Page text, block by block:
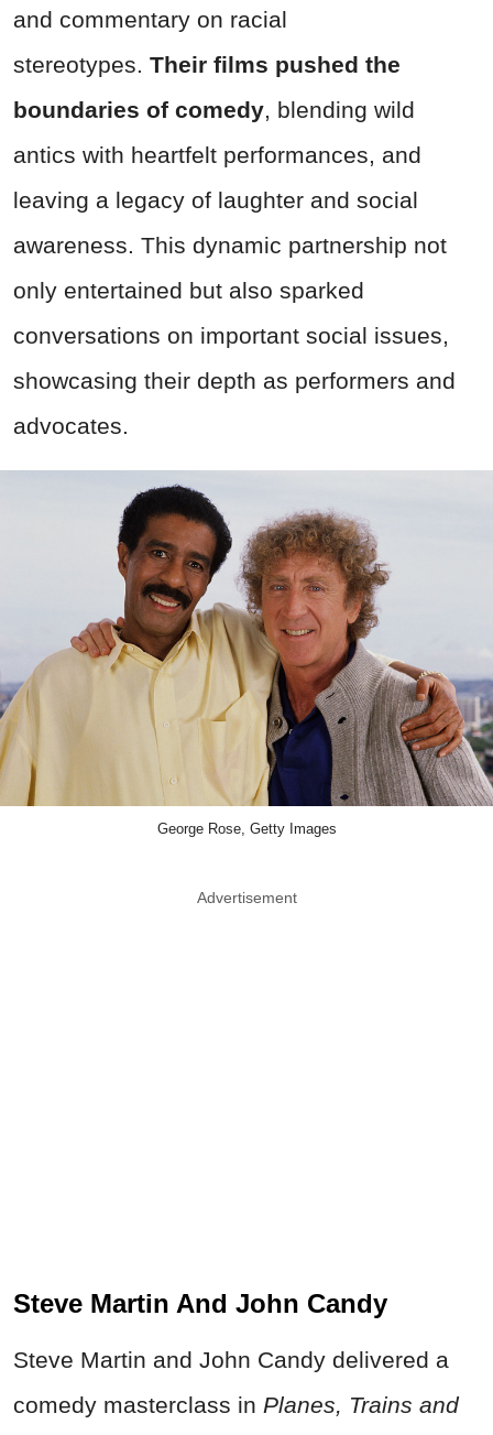
and commentary on racial
stereotypes. Their films pushed the
boundaries of comedy, blending wild
antics with heartfelt performances, and
leaving a legacy of laughter and social
awareness. This dynamic partnership not
only entertained but also sparked
conversations on important social issues,
showcasing their depth as performers and
advocates.
George Rose, Getty Images
Advertisement
Steve Martin And John Candy
Steve Martin and John Candy delivered a
comedy masterclass in Planes, Trains and